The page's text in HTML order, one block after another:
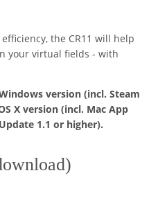
the CR11 will help
your virtual fields - with
version (incl. Steam
X version (incl. Mac App
1.1 or higher).